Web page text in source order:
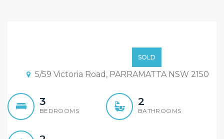
still have 5 lots available.
SOLD
5/59 Victoria Road, PARRAMATTA NSW 2150
3
BEDROOMS
2
BATHROOMS